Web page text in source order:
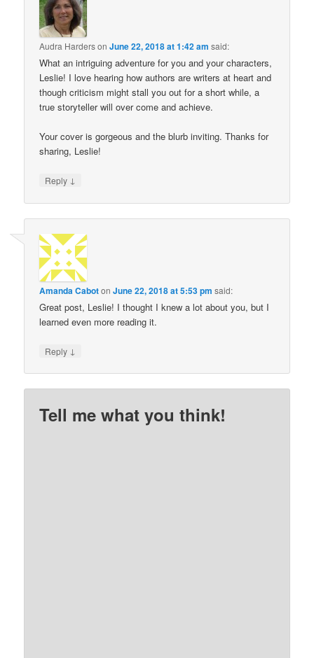
Audra HardersonJune 22, 2018 at 1:42 am said:
What an intriguing adventure for you and your characters,
Leslie! I love hearing how authors are writers at heart and
though criticism might stall you out for a short while, a
true storyteller will over come and achieve.
Your cover is gorgeous and the blurb inviting. Thanks for
sharing, Leslie!
Reply ↓
Amanda CabotonJune 22, 2018 at 5:53 pm said:
Great post, Leslie! I thought I knew a lot about you, but I
learned even more reading it.
Reply ↓
Tell me what you think!